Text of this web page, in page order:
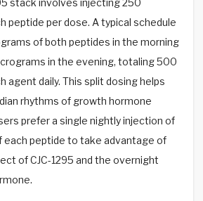
peptide per dose. A typical schedule
of both peptides in the morning
in the evening, totaling 500
agent daily. This split dosing helps
rhythms of growth hormone
prefer a single nightly injection of
each peptide to take advantage of
of CJC-1295 and the overnight